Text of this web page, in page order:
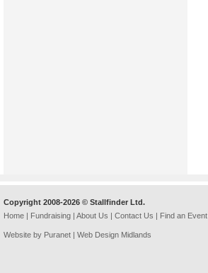
Copyright 2008-2026 © Stallfinder Ltd.
Home | Fundraising | About Us | Contact Us | Find an Event
Website by Puranet | Web Design Midlands